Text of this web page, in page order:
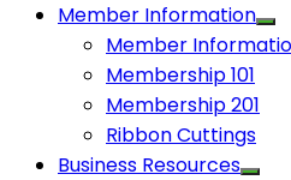
Member Information
Member
Membership 101
Membership 201
Ribbon Cuttings
Business Resources